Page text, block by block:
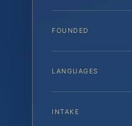
FOUNDED
LANGUAGES
INTAKE